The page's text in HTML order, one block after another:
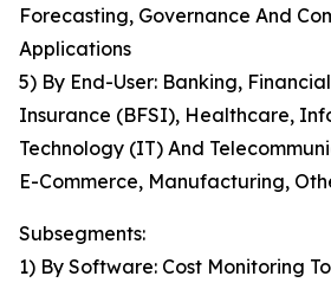
Forecasting, Governance And
Applications
5) By End-User: Banking,
Insurance (BFSI), Healthcare,
Technology (IT) And
E-Commerce, Manufacturing,
Subsegments:
1) By Software: Cost Monitoring